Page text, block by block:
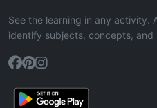
See the learning in any activity.
identify subjects, concepts, and